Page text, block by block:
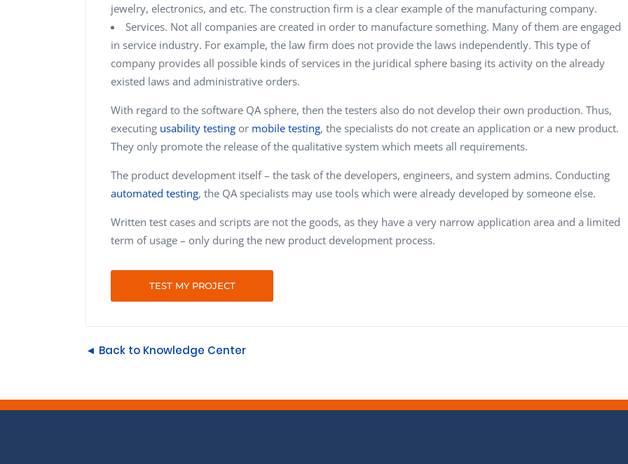
jewelry, electronics, and etc. The construction firm is a clear example of the manufacturing company.
Services. Not all companies are created in order to manufacture something. Many of them are engaged
in service industry. For example, the law firm does not provide the laws independently. This type of
company provides all possible kinds of services in the juridical sphere basing its activity on the already
existed laws and administrative orders.
With regard to the software QA sphere, then the testers also do not develop their own production. Thus,
executing usability testing or mobile testing, the specialists do not create an application or a new product.
They only promote the release of the qualitative system which meets all requirements.
The product development itself – the task of the developers, engineers, and system admins. Conducting
automated testing, the QA specialists may use tools which were already developed by someone else.
Written test cases and scripts are not the goods, as they have a very narrow application area and a limited
term of usage – only during the new product development process.
TEST MY PROJECT
◄ Back to Knowledge Center